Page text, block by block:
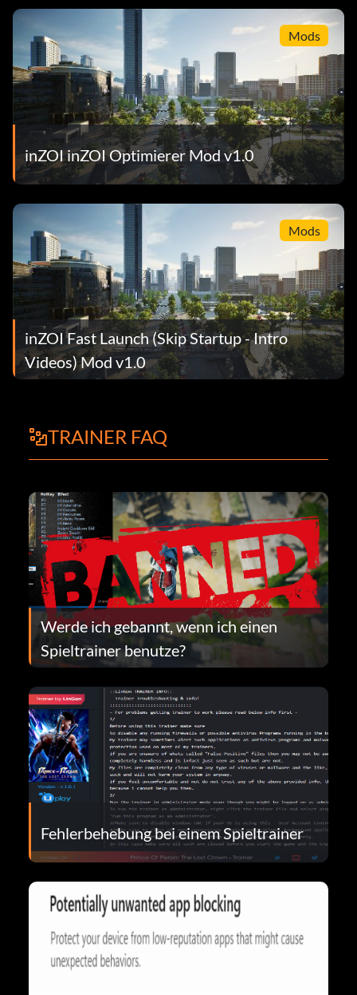
Mods
inZOI inZOI Optimierer Mod v1.0
Mods
inZOI Fast Launch (Skip Startup - Intro
Videos) Mod v1.0
TRAINER FAQ
Werde ich gebannt, wenn ich einen
Spieltrainer benutze?
Fehlerbehebung bei einem Spieltrainer